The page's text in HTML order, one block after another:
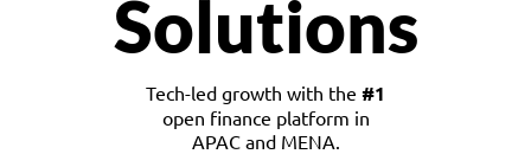
Solutions
Tech-led growth with the #1
open finance platform in
APAC and MENA.